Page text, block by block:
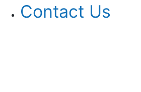
Contact Us